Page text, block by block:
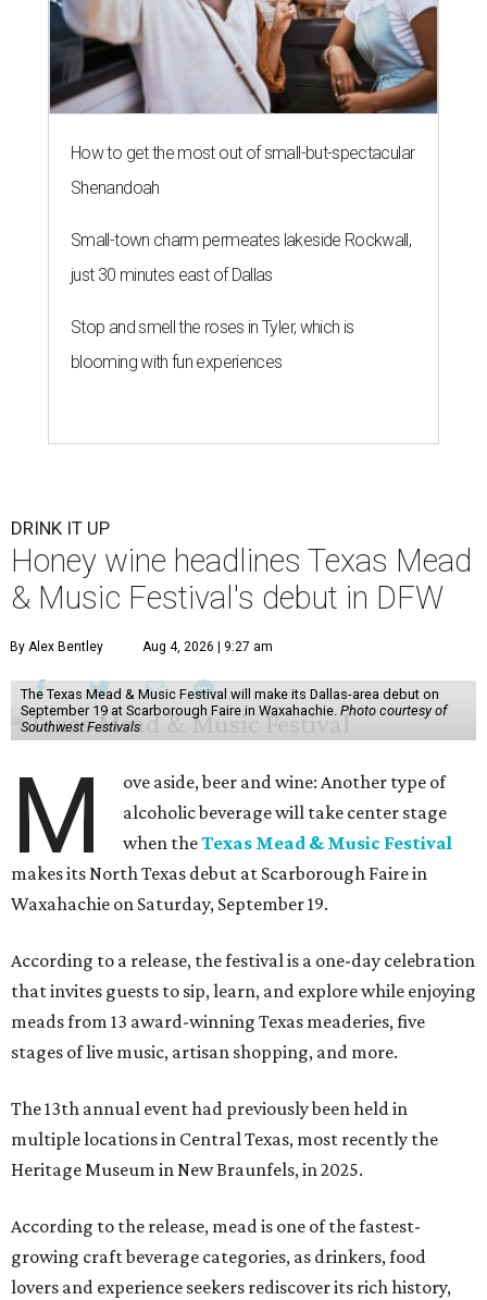
How to get the most out of small-but-spectacular
Shenandoah
Small-town charm permeates lakeside Rockwall,
just 30 minutes east of Dallas
Stop and smell the roses in Tyler, which is
blooming with fun experiences
DRINK IT UP
Honey wine headlines Texas Mead
& Music Festival's debut in DFW
By Alex Bentley Aug 4, 2026 | 9:27 am
The Texas Mead & Music Festival will make its Dallas-area debut on
September 19 at Scarborough Faire in Waxahachie. Photo courtesy of
Southwest Festivals
M
ove aside, beer and wine: Another type of
alcoholic beverage will take center stage
when theTexas Mead & Music Festival
makes its North Texas debut at Scarborough Faire in
Waxahachie on Saturday, September 19.
According to a release, the festival is a one-day celebration
that invites guests to sip, learn, and explore while enjoying
meads from 13 award-winning Texas meaderies, five
stages of live music, artisan shopping, and more.
The 13th annual event had previously been held in
multiple locations in Central Texas, most recently the
Heritage Museum in New Braunfels, in 2025.
According to the release, mead is one of the fastest-
growing craft beverage categories, as drinkers, food
lovers and experience seekers rediscover its rich history,